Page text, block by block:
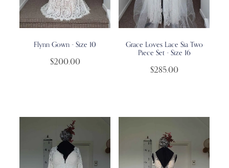
Flynn Gown - Size 10
$200.00
Grace Loves Lace Sia Two
Piece Set - Size 16
$285.00